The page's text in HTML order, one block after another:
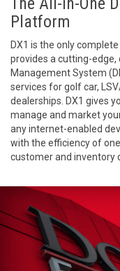
Platform
DX1 is the only
provides a cutting-
Management System
services for golf car,
dealerships. DX1 gives
manage and market
any internet-enabled
with the efficiency of
customer and inventory